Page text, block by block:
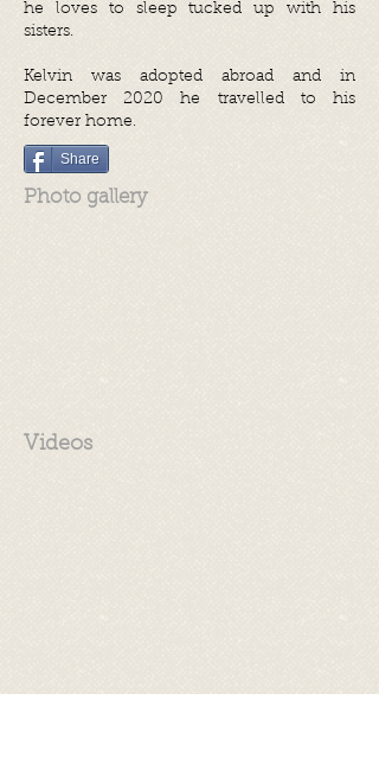
he loves to sleep tucked up with his
sisters.
Kelvin was adopted abroad and in
December 2020 he travelled to his
forever home.
Share
Photo gallery
Videos